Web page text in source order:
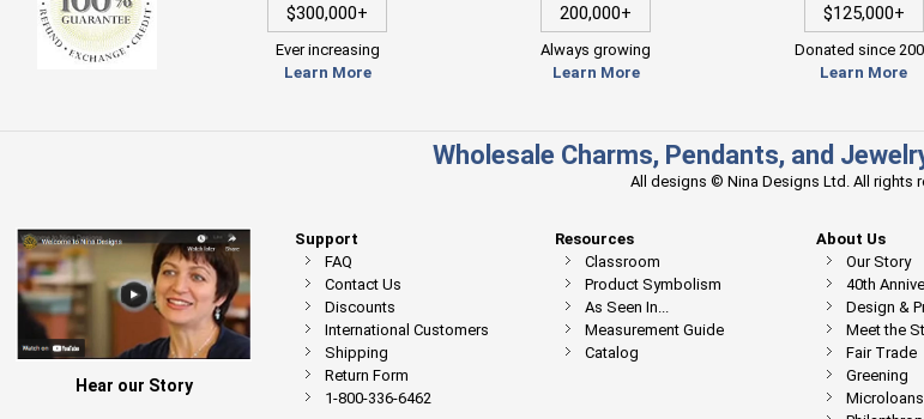
$300,000+
Ever increasing
Learn More
200,000+
Always growing
Learn More
$125,000+
Donated since
Learn More
Wholesale Charms, Pendants, and
All designs © Nina Designs Ltd. All rights
Hear our Story
Support
FAQ
Contact Us
Discounts
International Customers
Shipping
Return Form
1-800-336-6462
Resources
Classroom
Product Symbolism
As Seen In...
Measurement Guide
Catalog
About Us
Our Story
40th
Design &
Meet the
Fair Trade
Greening
Microloans